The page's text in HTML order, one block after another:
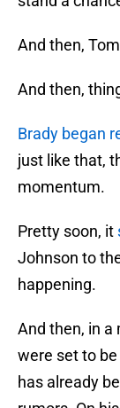
And then,
And then,
Brady began
just like that,
momentum.
Pretty soon, it
Johnson to
happening.
And then, in
were set to
has already